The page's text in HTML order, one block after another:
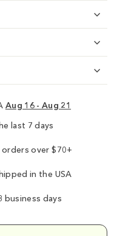
Aug 16 - Aug 21
last 7 days
over $70+
in the USA
business days